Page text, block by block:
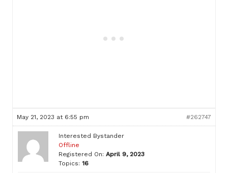
May 21, 2023 at 6:55 pm #262747
Interested Bystander
Offline
Registered On: April 9, 2023
Topics: 16